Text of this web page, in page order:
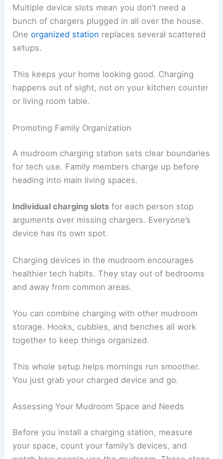
Multiple device slots mean you don’t need a
bunch of chargers plugged in all over the house.
Oneorganized station replaces several scattered
setups.
This keeps your home looking good. Charging
happens out of sight, not on your kitchen counter
or living room table.
Promoting Family Organization
A mudroom charging station sets clear boundaries
for tech use. Family members charge up before
heading into main living spaces.
Individual charging slots for each person stop
arguments over missing chargers. Everyone’s
device has its own spot.
Charging devices in the mudroom encourages
healthier tech habits. They stay out of bedrooms
and away from common areas.
You can combine charging with other mudroom
storage. Hooks, cubbies, and benches all work
together to keep things organized.
This whole setup helps mornings run smoother.
You just grab your charged device and go.
Assessing Your Mudroom Space and Needs
Before you install a charging station, measure
your space, count your family’s devices, and